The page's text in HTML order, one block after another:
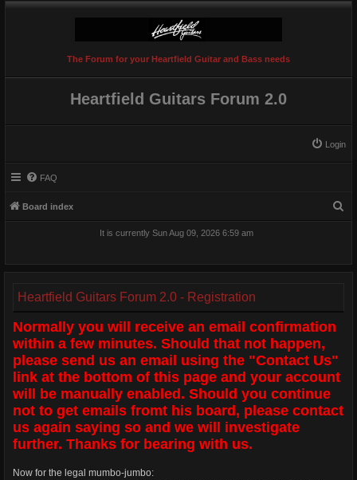
The Forum for your Heartfield Guitar and Bass needs
Heartfield Guitars Forum 2.0
Login
FAQ
Board index
It is currently Sun Aug 09, 2026 6:59 am
Heartfield Guitars Forum 2.0 - Registration
Normally you will receive an email confirmation
within a few minutes. Should that not happen,
please send us an email using the "Contact Us"
link at the bottom of this page and your account
will be manually enabled. Should you continue
not to get emails fromt his board, please contact
us again saying so and we will investigate
further. Thanks for bearing with us.
Now for the legal mumbo-jumbo: